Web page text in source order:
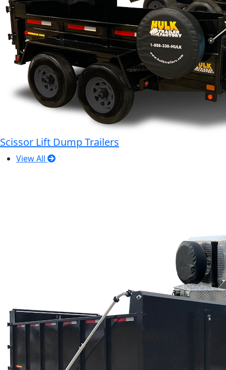
Scissor Lift Dump Trailers
View All